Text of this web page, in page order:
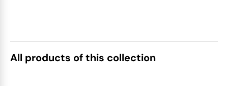
All products of this collection